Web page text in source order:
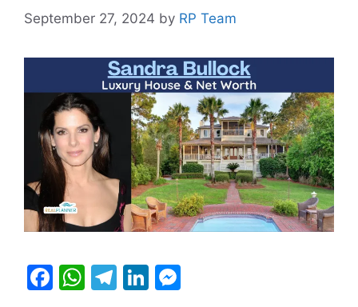
September 27, 2024 by RP Team
F
W T
Li